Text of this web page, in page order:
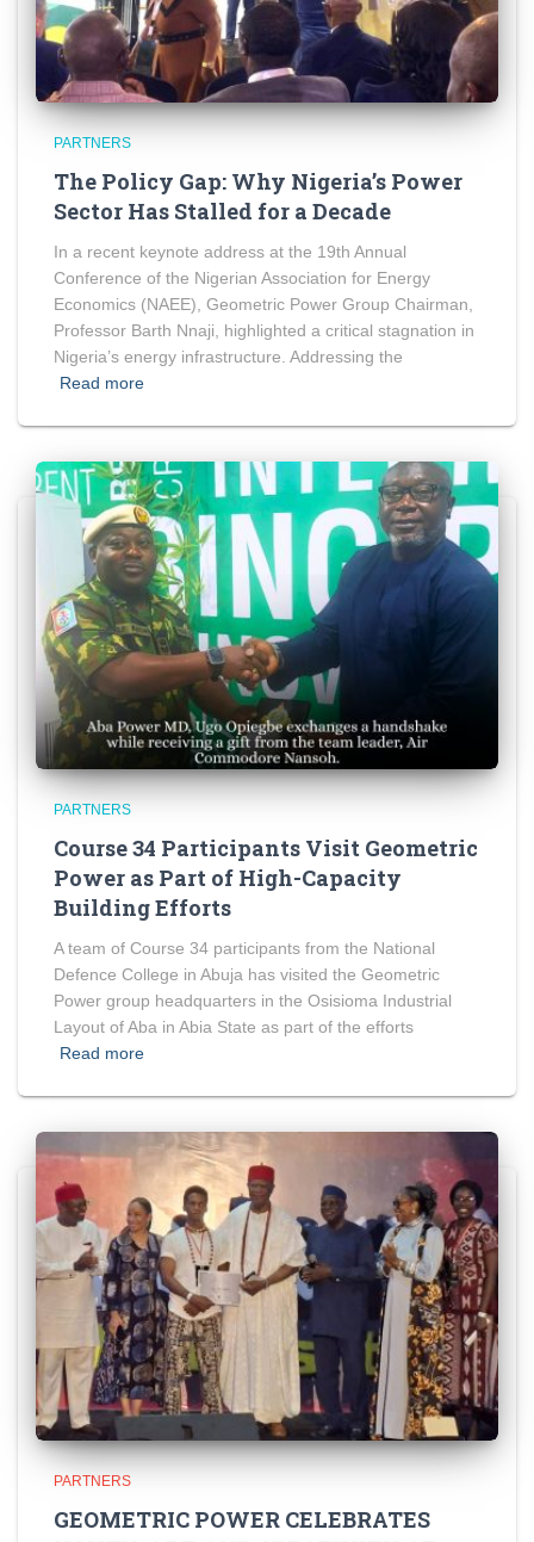
PARTNERS
The Policy Gap: Why Nigeria’s Power
Sector Has Stalled for a Decade
In a recent keynote address at the 19th Annual
Conference of the Nigerian Association for Energy
Economics (NAEE), Geometric Power Group Chairman,
Professor Barth Nnaji, highlighted a critical stagnation in
Nigeria’s energy infrastructure. Addressing the
Read more
PARTNERS
Course 34 Participants Visit Geometric
Power as Part of High-Capacity
Building Efforts
A team of Course 34 participants from the National
Defence College in Abuja has visited the Geometric
Power group headquarters in the Osisioma Industrial
Layout of Aba in Abia State as part of the efforts
Read more
PARTNERS
GEOMETRIC POWER CELEBRATES